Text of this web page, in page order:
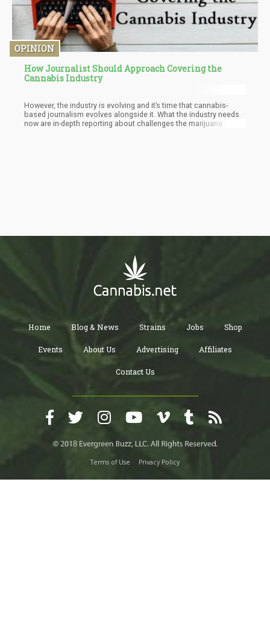
OPINION
How Journalist Should Approach Covering the
Cannabis Industry
However, the industry is evolving and it’s time that cannabis-
based journalism evolves alongside it. What the industry needs
now are in-depth reporting about challenges the marijuana
Home Blog & News Strains Jobs Shop
Events About Us Advertising Affiliates
Contact Us
Terms of Use Privacy Policy